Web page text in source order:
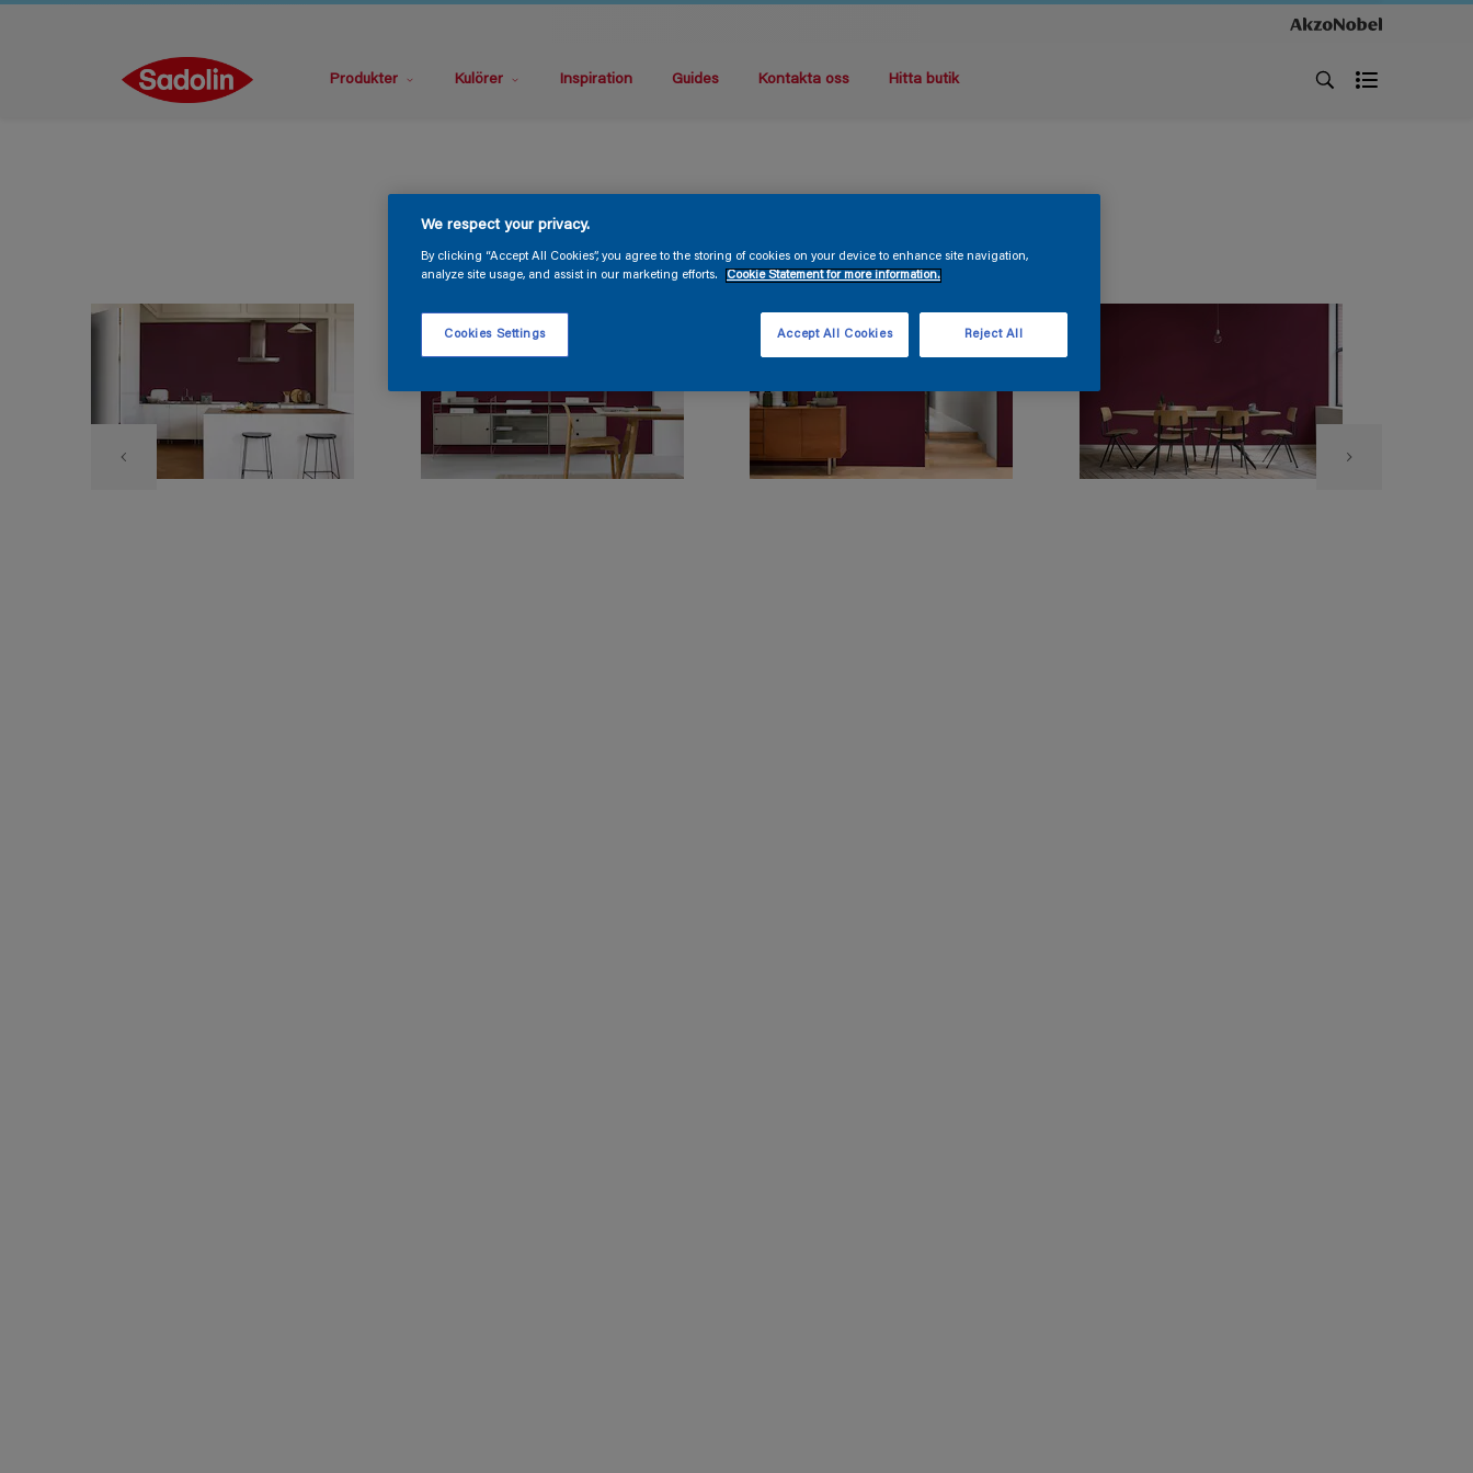
Produkter Kulörer Inspiration Guides Kontakta oss Hitta butik
We respect your privacy.
By clicking “Accept All Cookies”, you agree to the storing of cookies on your device to enhance site navigation,
analyze site usage, and assist in our marketing efforts.
Cookie Statement for more information.
Reject All
Accept All Cookies
Cookies Settings